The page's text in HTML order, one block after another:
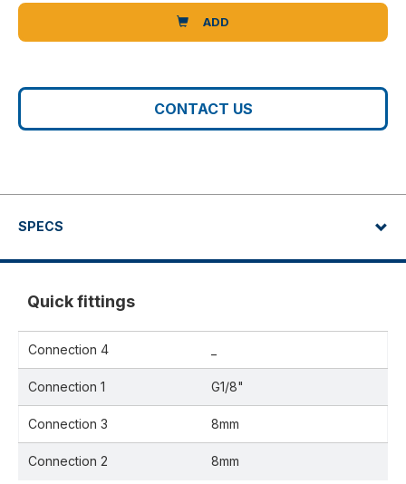
ADD
CONTACT US
SPECS
Quick fittings
Connection 4
Connection 1 G1/8"
Connection 3 8mm
Connection 2 8mm